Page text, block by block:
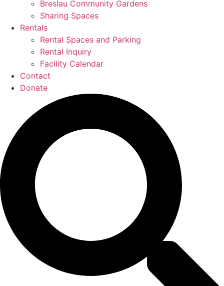
Breslau Community Gardens
Sharing Spaces
Rentals
Rental Spaces and Parking
Rental Inquiry
Facility Calendar
Contact
Donate